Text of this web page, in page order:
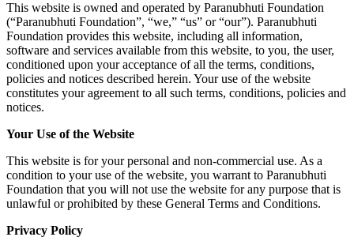
This website is owned and operated by Paranubhuti Foundation
(“Paranubhuti Foundation”, “we,” “us” or “our”). Paranubhuti
Foundation provides this website, including all information,
software and services available from this website, to you, the user,
conditioned upon your acceptance of all the terms, conditions,
policies and notices described herein. Your use of the website
constitutes your agreement to all such terms, conditions, policies and
notices.
Your Use of the Website
This website is for your personal and non-commercial use. As a
condition to your use of the website, you warrant to Paranubhuti
Foundation that you will not use the website for any purpose that is
unlawful or prohibited by these General Terms and Conditions.
Privacy Policy